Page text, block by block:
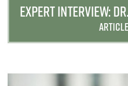
EXPERT INTERVIEW:
ARTICLE